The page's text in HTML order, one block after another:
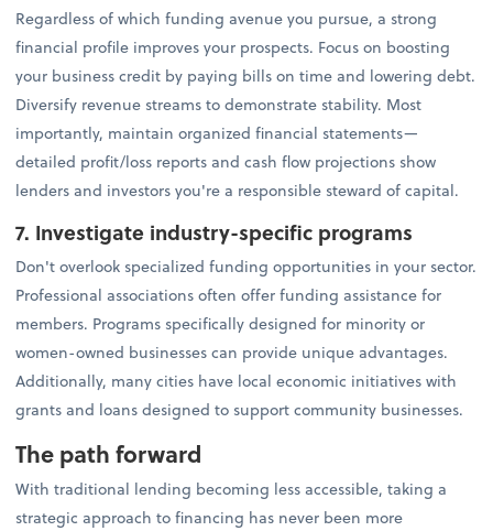
Regardless of which funding avenue you pursue, a strong
financial profile improves your prospects. Focus on boosting
your business credit by paying bills on time and lowering debt.
Diversify revenue streams to demonstrate stability. Most
importantly, maintain organized financial statements—
detailed profit/loss reports and cash flow projections show
lenders and investors you're a responsible steward of capital.
7. Investigate industry-specific programs
Don't overlook specialized funding opportunities in your sector.
Professional associations often offer funding assistance for
members. Programs specifically designed for minority or
women-owned businesses can provide unique advantages.
Additionally, many cities have local economic initiatives with
grants and loans designed to support community businesses.
The path forward
With traditional lending becoming less accessible, taking a
strategic approach to financing has never been more